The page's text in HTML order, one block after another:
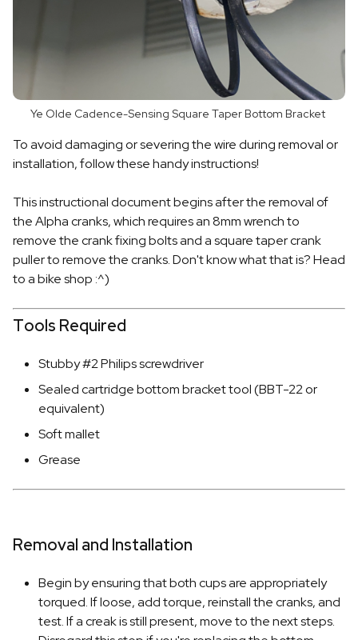
Ye Olde Cadence-Sensing Square Taper Bottom Bracket
To avoid damaging or severing the wire during removal or
installation, follow these handy instructions!
This instructional document begins after the removal of
the Alpha cranks, which requires an 8mm wrench to
remove the crank fixing bolts and a square taper crank
puller to remove the cranks. Don't know what that is? Head
to a bike shop :^)
Tools Required
Stubby #2 Philips screwdriver
Sealed cartridge bottom bracket tool (BBT-22 or
equivalent)
Soft mallet
Grease
Removal and Installation
Begin by ensuring that both cups are appropriately
torqued. If loose, add torque, reinstall the cranks, and
test. If a creak is still present, move to the next steps.